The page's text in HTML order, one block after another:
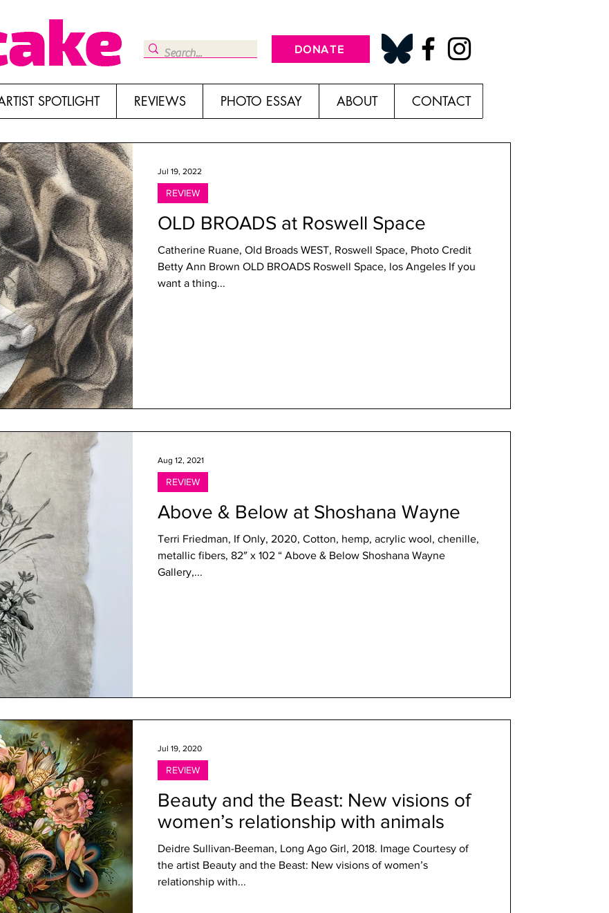
DONATE
SPOTLIGHT REVIEWS PHOTO ESSAY ABOUT CONTACT
OLD BROADS at Roswell Space
Catherine Ruane, Old Broads WEST, Roswell Space, Photo Credit
Betty Ann Brown OLD BROADS Roswell Space, los Angeles If you
want a thing...
REVIEW
Jul 19, 2022
Above & Below at Shoshana Wayne
Terri Friedman, If Only, 2020, Cotton, hemp, acrylic wool, chenille,
metallic fibers, 82″ x 102 “ Above & Below Shoshana Wayne
Gallery,...
REVIEW
Aug 12, 2021
Beauty and the Beast: New visions of
women’s relationship with animals
Deidre Sullivan-Beeman, Long Ago Girl, 2018. Image Courtesy of
the artist Beauty and the Beast: New visions of women’s
relationship with...
REVIEW
Jul 19, 2020